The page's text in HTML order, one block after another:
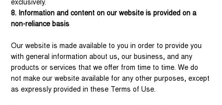
8. Information and content on our website is provided on a
non-reliance basis
Our website is made available to you in order to provide you
with general information about us, our business, and any
products or services that we offer from time to time. We do
not make our website available for any other purposes, except
as expressly provided in these Terms of Use.